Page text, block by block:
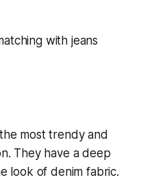
most trendy and
They have a deep
look of denim fabric.